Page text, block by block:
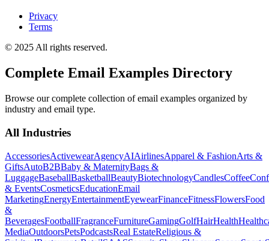
Privacy
Terms
© 2025 All rights reserved.
Complete Email Examples Directory
Browse our complete collection of email examples organized by
industry and email type.
All Industries
AccessoriesActivewearAgencyAIAirlinesApparel & FashionArts &
GiftsAutoB2BBaby & MaternityBags &
LuggageBaseballBasketballBeautyBiotechnologyCandlesCoffee
& EventsCosmeticsEducationEmail
MarketingEnergyEntertainmentEyewearFinanceFitnessFlowersFood
&
BeveragesFootballFragranceFurnitureGamingGolfHairHealth
MediaOutdoorsPetsPodcastsReal EstateReligious &